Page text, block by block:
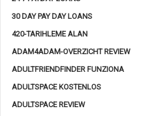
30 DAY PAY DAY LOANS
420-TARIHLEME ALAN
ADAM4ADAM-OVERZICHT REVIEW
ADULTFRIENDFINDER FUNZIONA
ADULTSPACE KOSTENLOS
ADULTSPACE REVIEW